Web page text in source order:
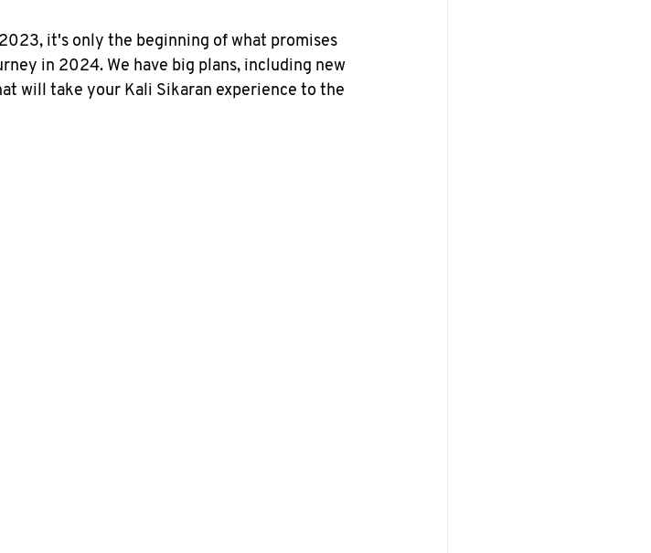
it's only the beginning of what promises
in 2024. We have big plans, including new
will take your Kali Sikaran experience to the